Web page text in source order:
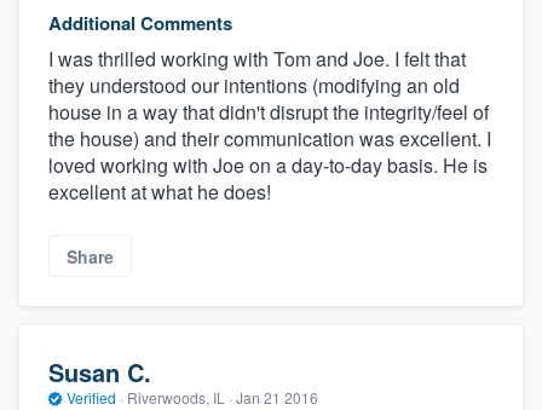
Additional Comments
I was thrilled working with Tom and Joe. I felt that
they understood our intentions (modifying an old
house in a way that didn't disrupt the integrity/feel of
the house) and their communication was excellent. I
loved working with Joe on a day-to-day basis. He is
excellent at what he does!
Share
Susan C.
Verified · Riverwoods, IL · Jan 21 2016